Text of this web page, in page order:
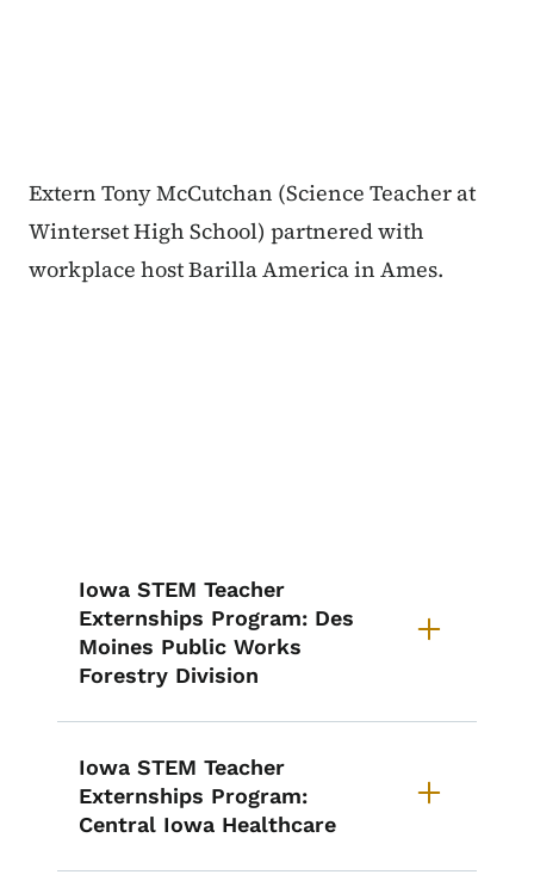
Extern Tony McCutchan (Science Teacher at
Winterset High School) partnered with
workplace host Barilla America in Ames.
Iowa STEM Teacher
Externships Program: Des
Moines Public Works
Forestry Division
Iowa STEM Teacher
Externships Program:
Central Iowa Healthcare